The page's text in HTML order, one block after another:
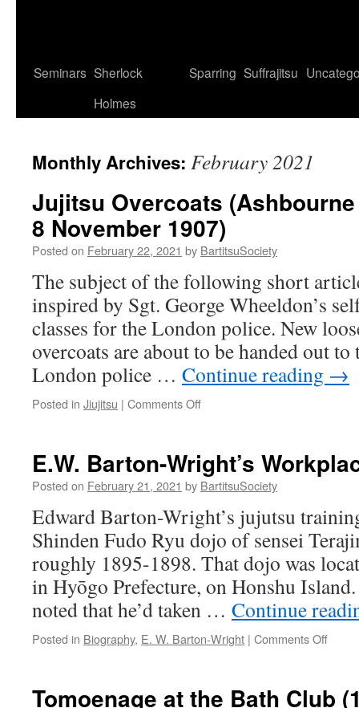
Seminars Sherlock
Holmes
Sparring Suffrajitsu
Monthly Archives: February 2021
Jujitsu Overcoats
8 November 1907)
Posted on February 22, 2021 by BartitsuSociety
The subject of the following short
inspired by Sgt. George Wheeldon’s
classes for the London police. New
overcoats are about to be handed out
London police … Continue reading →
Posted in Jiujitsu | Comments Offon
News
Telegraph,
November
1907)
E.W. Barton-Wright’s
Posted on February 21, 2021 by BartitsuSociety
Edward Barton-Wright’s jujutsu
Shinden Fudo Ryu dojo of sensei
roughly 1895-1898. That dojo was
in Hyōgo Prefecture, on Honshu
noted that he’d taken … Continue
Posted in Biography, E. W. Barton-Wright | Comments Offon
Tomoenage at the Bath Club